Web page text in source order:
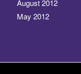
August 2012
May 2012